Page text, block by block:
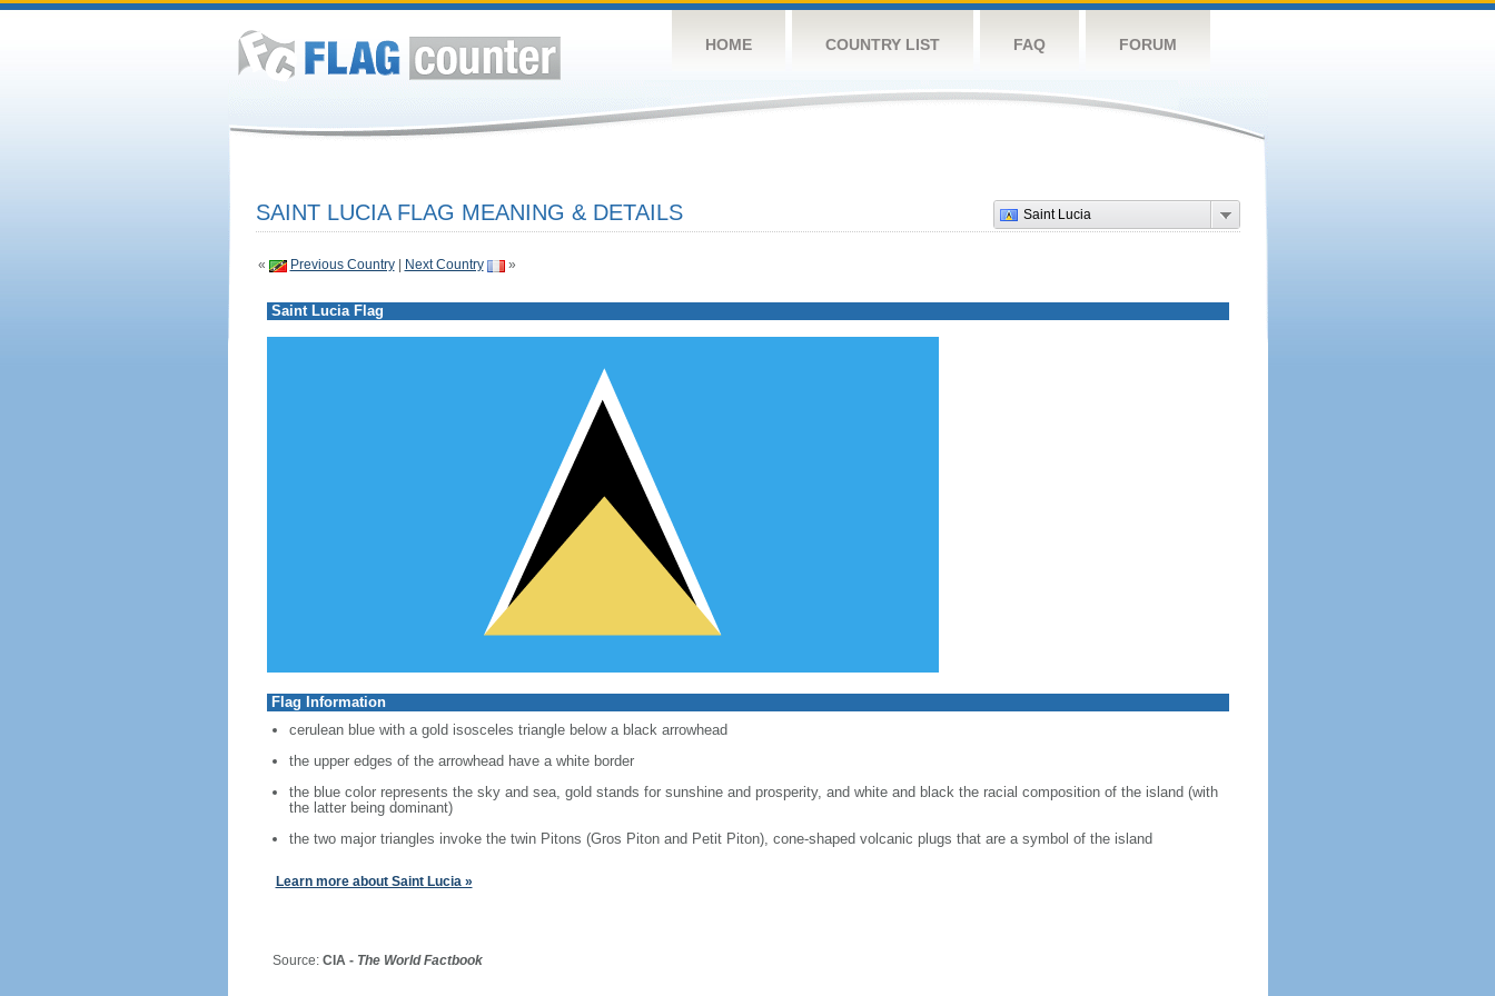
HOME COUNTRY LIST FAQ FORUM
Saint Lucia
SAINT LUCIA FLAG MEANING & DETAILS
« Previous Country| Next Country »
Saint Lucia Flag
Flag Information
cerulean blue with a gold isosceles triangle below a black arrowhead
the upper edges of the arrowhead have a white border
the blue color represents the sky and sea, gold stands for sunshine and prosperity, and white and black the racial composition of the island (with
the latter being dominant)
the two major triangles invoke the twin Pitons (Gros Piton and Petit Piton), cone-shaped volcanic plugs that are a symbol of the island
Learn more about Saint Lucia »
Source: CIA - The World Factbook